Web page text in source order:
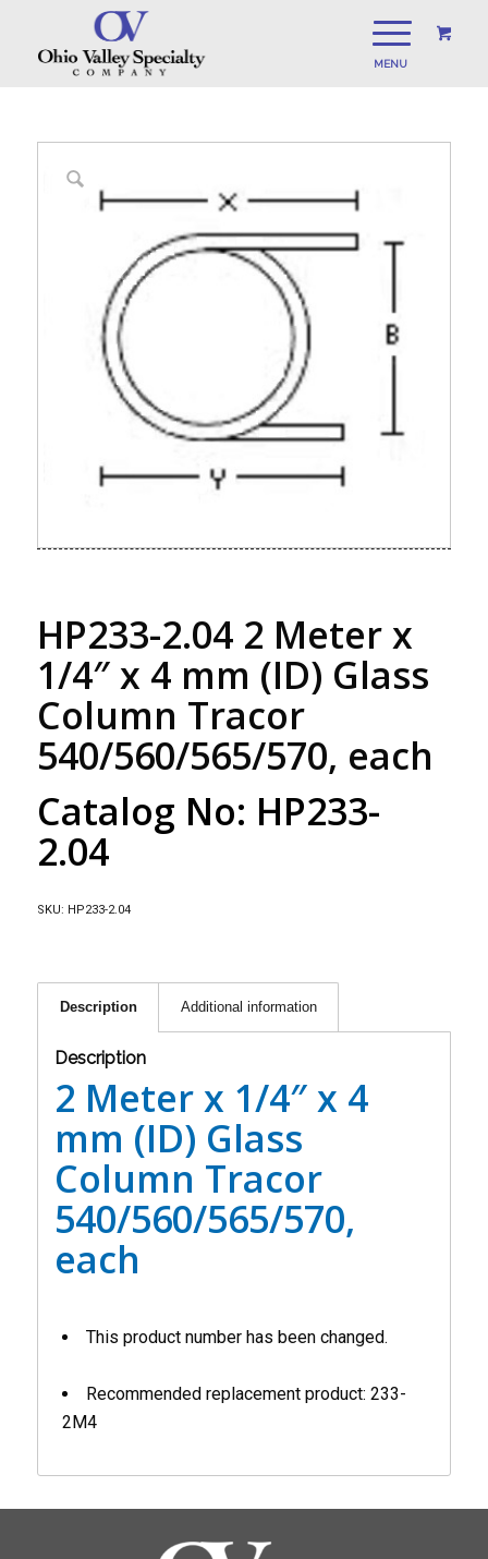
HP233-2.04 2 Meter x
1/4″ x 4 mm (ID) Glass
Column Tracor
540/560/565/570, each
Catalog No: HP233-
2.04
SKU: HP233-2.04
Description Additional information
Description
2 Meter x 1/4″ x 4
mm (ID) Glass
Column Tracor
540/560/565/570,
each
This product number has been changed.
Recommended replacement product: 233-
2M4